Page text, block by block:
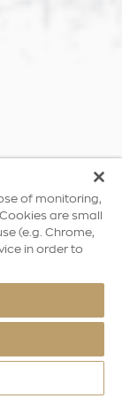
of monitoring,
are small
(e.g. Chrome,
in order to